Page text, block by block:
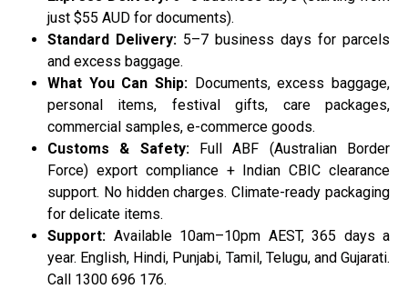
just $55 AUD for documents).
Standard Delivery: 5–7 business days for parcels
and excess baggage.
What You Can Ship: Documents, excess baggage,
personal items, festival gifts, care packages,
commercial samples, e-commerce goods.
Customs & Safety: Full ABF (Australian Border
Force) export compliance + Indian CBIC clearance
support. No hidden charges. Climate-ready packaging
for delicate items.
Support: Available 10am–10pm AEST, 365 days a
year. English, Hindi, Punjabi, Tamil, Telugu, and Gujarati.
Call 1300 696 176.